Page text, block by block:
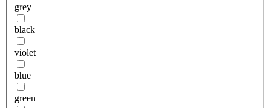
grey
black
violet
blue
green